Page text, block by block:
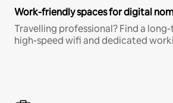
Work-friendly spaces for digital
Travelling professional? Find a
high-speed wifi and dedicated